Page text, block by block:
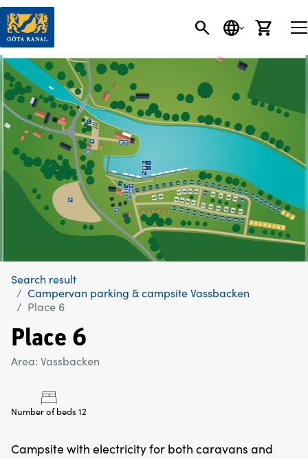
SEARCH
LANGUAGE
CART
Search result
Campervan parking & campsite Vassbacken
Place 6
Place 6
Area: Vassbacken
Number of beds 12
Campsite with electricity for both caravans and